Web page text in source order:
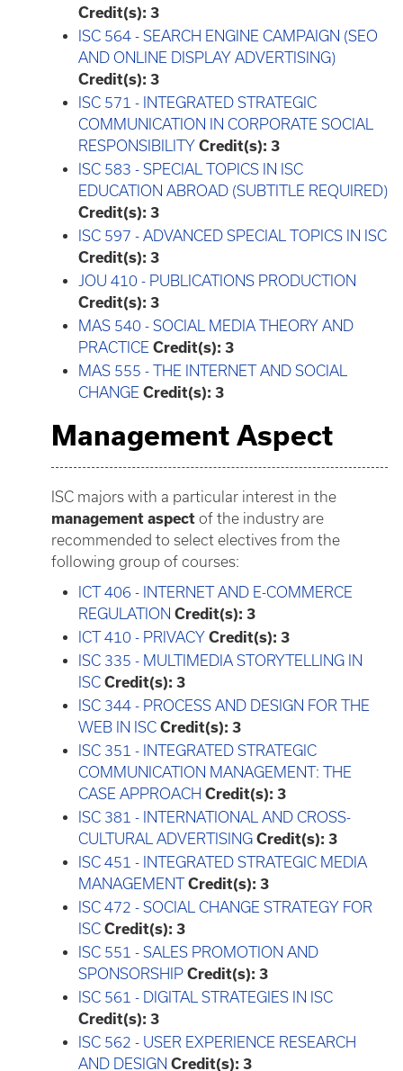
Credit(s): 3
ISC 564 - SEARCH ENGINE CAMPAIGN (SEO
AND ONLINE DISPLAY ADVERTISING)
Credit(s): 3
ISC 571 - INTEGRATED STRATEGIC
COMMUNICATION IN CORPORATE SOCIAL
RESPONSIBILITY Credit(s): 3
ISC 583 - SPECIAL TOPICS IN ISC
EDUCATION ABROAD (SUBTITLE REQUIRED)
Credit(s): 3
ISC 597 - ADVANCED SPECIAL TOPICS IN ISC
Credit(s): 3
JOU 410 - PUBLICATIONS PRODUCTION
Credit(s): 3
MAS 540 - SOCIAL MEDIA THEORY AND
PRACTICE Credit(s): 3
MAS 555 - THE INTERNET AND SOCIAL
CHANGE Credit(s): 3
Management Aspect
ISC majors with a particular interest in the
management aspect of the industry are
recommended to select electives from the
following group of courses:
ICT 406 - INTERNET AND E-COMMERCE
REGULATION Credit(s): 3
ICT 410 - PRIVACY Credit(s): 3
ISC 335 - MULTIMEDIA STORYTELLING IN
ISC Credit(s): 3
ISC 344 - PROCESS AND DESIGN FOR THE
WEB IN ISC Credit(s): 3
ISC 351 - INTEGRATED STRATEGIC
COMMUNICATION MANAGEMENT: THE
CASE APPROACH Credit(s): 3
ISC 381 - INTERNATIONAL AND CROSS-
CULTURAL ADVERTISING Credit(s): 3
ISC 451 - INTEGRATED STRATEGIC MEDIA
MANAGEMENT Credit(s): 3
ISC 472 - SOCIAL CHANGE STRATEGY FOR
ISC Credit(s): 3
ISC 551 - SALES PROMOTION AND
SPONSORSHIP Credit(s): 3
ISC 561 - DIGITAL STRATEGIES IN ISC
Credit(s): 3
ISC 562 - USER EXPERIENCE RESEARCH
AND DESIGN Credit(s): 3